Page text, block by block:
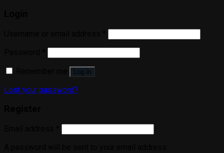
Log in
Lost your password?